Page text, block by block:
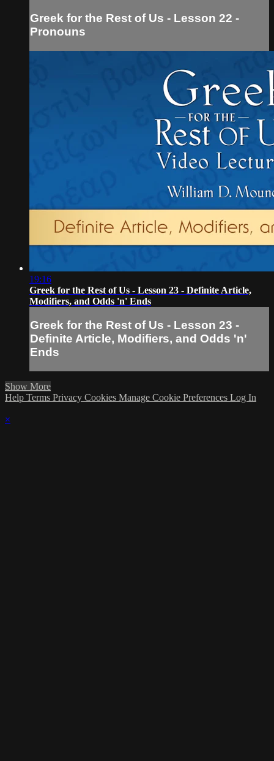
Greek for the Rest of Us - Lesson 22 -
Pronouns
19:16
Greek for the Rest of Us - Lesson 23 - Definite Article,
Modifiers, and Odds 'n' Ends
Greek for the Rest of Us - Lesson 23 -
Definite Article, Modifiers, and Odds 'n'
Ends
Show More
Help Terms Privacy Cookies Manage Cookie Preferences Log In
×